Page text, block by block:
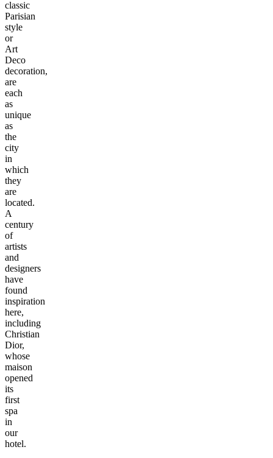
classic
Parisian
style
or
Art
Deco
decoration,
are
each
as
unique
as
the
city
in
which
they
are
located.
A
century
of
artists
and
designers
have
found
inspiration
here,
including
Christian
Dior,
whose
maison
opened
its
first
spa
in
our
hotel.